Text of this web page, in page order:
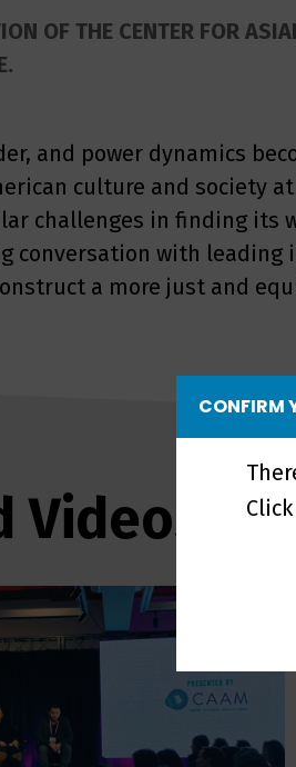
OF THE CENTER FOR
and power dynamics
culture and society
challenges in finding its
conversation with leading
a more just and
Videos
CONFIRM